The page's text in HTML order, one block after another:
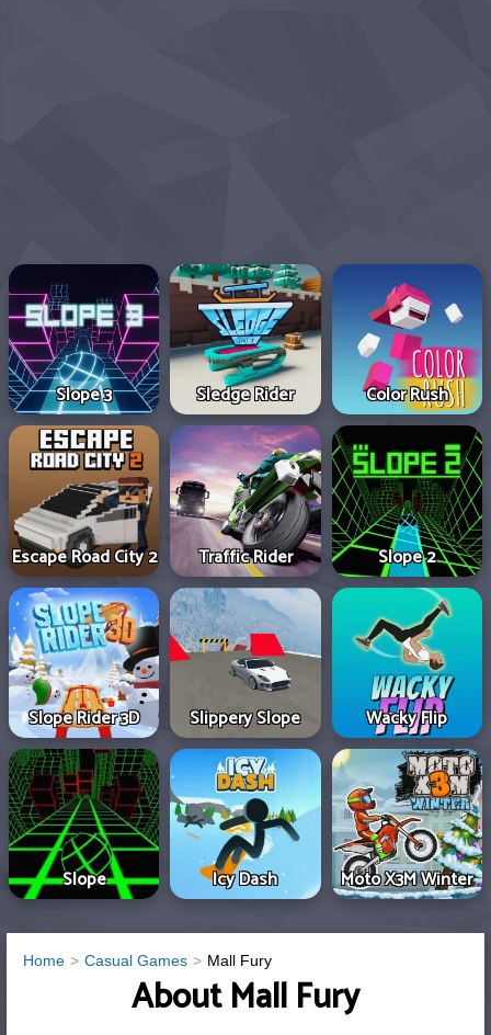
Slope 3 Sledge Rider Color Rush
Escape Road City 2 Traffic Rider Slope 2
Slope Rider 3D Slippery Slope Wacky Flip
Slope Icy Dash Moto X3M Winter
Home Casual Games Mall Fury
About Mall Fury